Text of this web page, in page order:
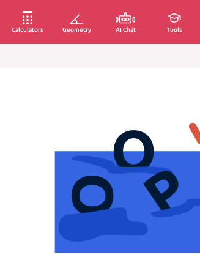
Calculators Geometry AI Chat Tools